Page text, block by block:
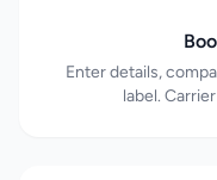
Enter details,
label.